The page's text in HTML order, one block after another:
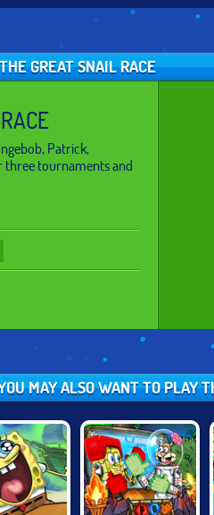
GREAT SNAIL RACE
Patrick,
three tournaments and
MAY ALSO WANT TO PLAY